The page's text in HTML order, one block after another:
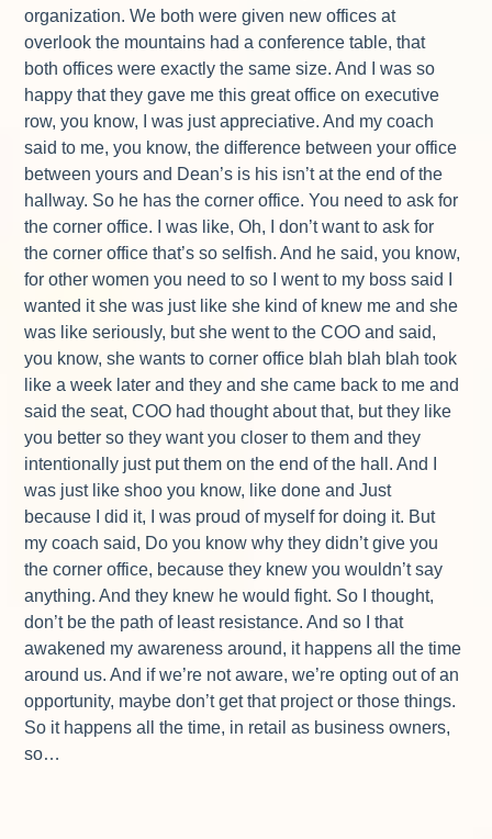
organization. We both were given new offices at
overlook the mountains had a conference table, that
both offices were exactly the same size. And I was so
happy that they gave me this great office on executive
row, you know, I was just appreciative. And my coach
said to me, you know, the difference between your office
between yours and Dean’s is his isn’t at the end of the
hallway. So he has the corner office. You need to ask for
the corner office. I was like, Oh, I don’t want to ask for
the corner office that’s so selfish. And he said, you know,
for other women you need to so I went to my boss said I
wanted it she was just like she kind of knew me and she
was like seriously, but she went to the COO and said,
you know, she wants to corner office blah blah blah took
like a week later and they and she came back to me and
said the seat, COO had thought about that, but they like
you better so they want you closer to them and they
intentionally just put them on the end of the hall. And I
was just like shoo you know, like done and Just
because I did it, I was proud of myself for doing it. But
my coach said, Do you know why they didn’t give you
the corner office, because they knew you wouldn’t say
anything. And they knew he would fight. So I thought,
don’t be the path of least resistance. And so I that
awakened my awareness around, it happens all the time
around us. And if we’re not aware, we’re opting out of an
opportunity, maybe don’t get that project or those things.
So it happens all the time, in retail as business owners,
so…